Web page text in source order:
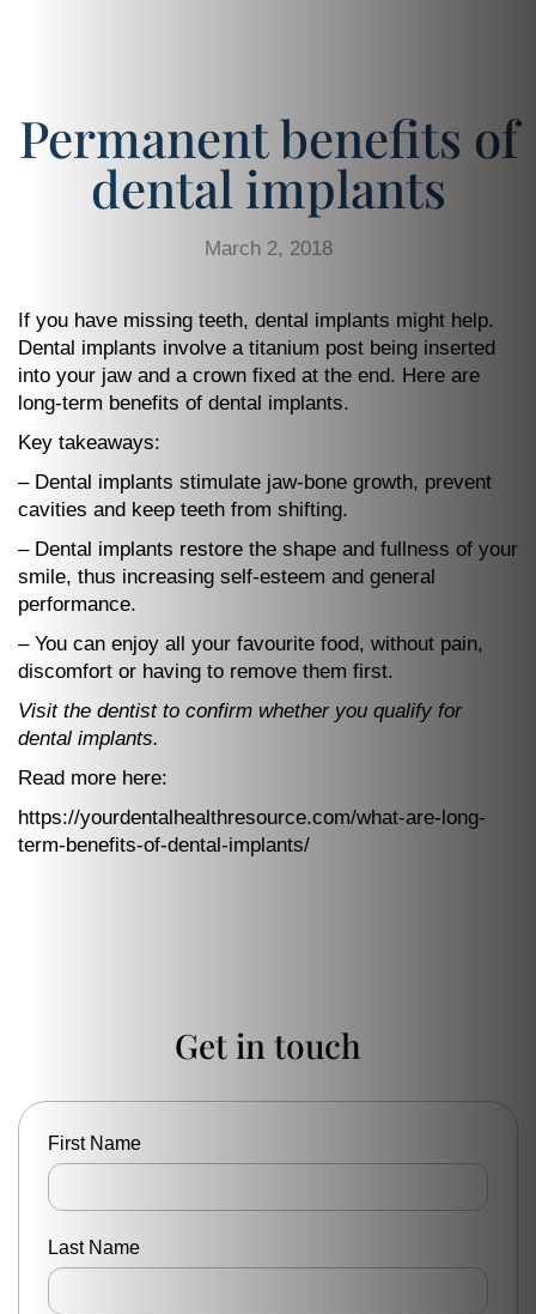
Permanent benefits of
dental implants
March 2, 2018
If you have missing teeth, dental implants might help.
Dental implants involve a titanium post being inserted
into your jaw and a crown fixed at the end. Here are
long-term benefits of dental implants.
Key takeaways:
– Dental implants stimulate jaw-bone growth, prevent
cavities and keep teeth from shifting.
– Dental implants restore the shape and fullness of your
smile, thus increasing self-esteem and general
performance.
– You can enjoy all your favourite food, without pain,
discomfort or having to remove them first.
Visit the dentist to confirm whether you qualify for
dental implants.
Read more here:
https://yourdentalhealthresource.com/what-are-long-
term-benefits-of-dental-implants/
Get in touch
First Name
Last Name